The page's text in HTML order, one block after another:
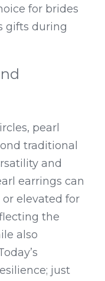
for brides
gifts during
pearl
traditional
and
earrings can
elevated for
the
also
just